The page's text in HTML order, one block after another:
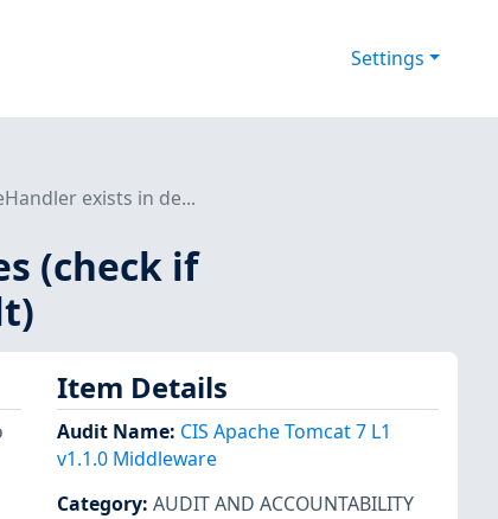
Settings
exists in de...
(check if
Item Details
Audit Name: CIS Apache Tomcat 7 L1
v1.1.0 Middleware
Category: AUDIT AND ACCOUNTABILITY